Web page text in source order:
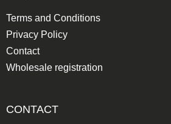
Terms and Conditions
Privacy Policy
Contact
Wholesale registration
CONTACT